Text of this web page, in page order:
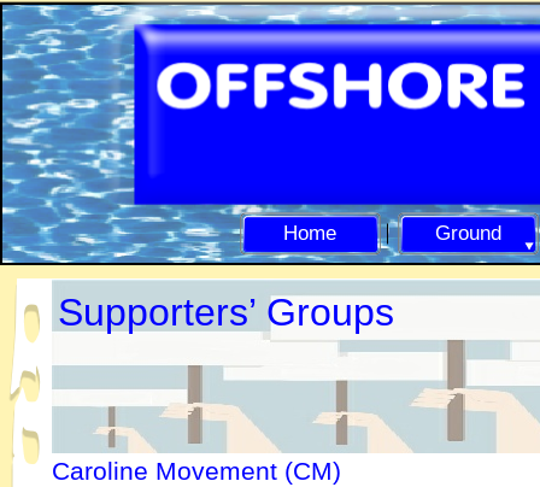
Home Ground
Supporters’ Groups
Caroline Movement (CM)